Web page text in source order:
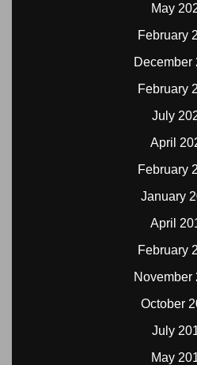
May
February
December
February
July
April
February
January
April
February
November
October
July
May